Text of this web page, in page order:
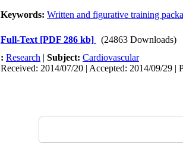
Keywords: Written and figurative training
Full-Text [PDF 286 kb]
(24863 Downloads)
: Research | Subject: Cardiovascular
Received: 2014/07/20 | Accepted: 2014/09/29 |